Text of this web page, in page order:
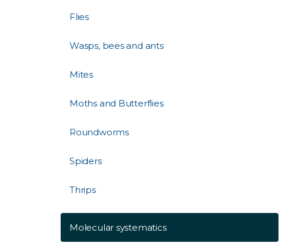
Flies
Wasps, bees and ants
Mites
Moths and Butterflies
Roundworms
Spiders
Thrips
Molecular systematics